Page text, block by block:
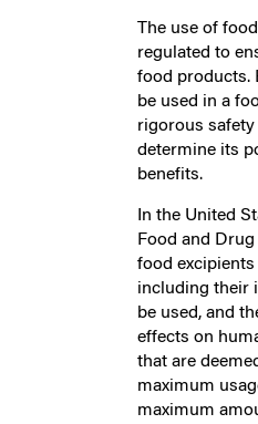
The use of
regulated to
food products.
be used in a
rigorous
determine its
benefits.
In the United
Food and
food
including their
be used, and
effects on
that are
maximum
maximum